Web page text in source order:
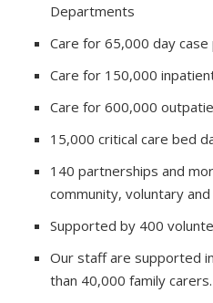
Departments
Care for 65,000 day
Care for 150,000
Care for 600,000
15,000 critical care bed
140 partnerships and
community, voluntary
Supported by 400
Our staff are supported
than 40,000 family carers.